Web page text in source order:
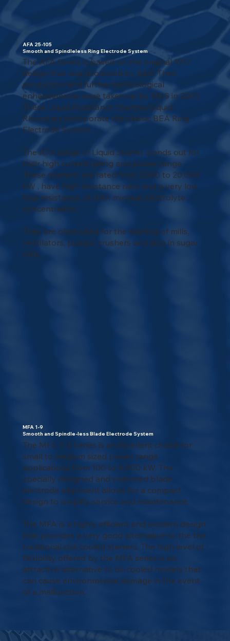
MFA 1-9
Smooth and Spindle-less Blade Electrode System
The MFA 1-4 Series is an excellent choice for
small to medium sized power range
applications from 100 to 4,000 kW. The
specially designed and patented blade
electrode alignment allows for a compact
design to simplify service and maintenance.
The MFA is a highly efficient and modern design
that provides a very good alternative to the the
traditional old-cooled starters. The high level of
flexibility offered by the MFA series is an
attractive alternative to oil-cooled models that
can cause environmental damage in the event
of a malfunction.
AFA 25-105
Smooth and Spindleless Ring Electrode System
The AFA Series is based on the original 1917
design that was produced by BEA. Their
production and further technological
enhancements were taken up by MKS in 2001.
These Liquid Resistance Starters/Liquid
Rheostats incorporate the classic BEA Ring
Electrode System.
The AFA range of Liquid Starter stands out for
their high current rating and power range.
These starters are rated from 2,000 to 20,000
kW , have high resistance ratio and a very low
final resistance at their minimal electrolyte
concentration.
They are often used for the starting of mills,
ventilators, pumps, crushers and also in sugar
mills